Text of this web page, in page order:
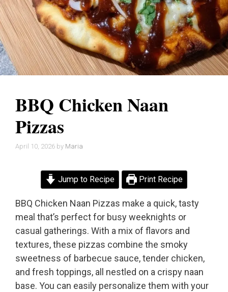
BBQ Chicken Naan
Pizzas
April 10, 2026 by Maria
Jump to Recipe Print Recipe
BBQ Chicken Naan Pizzas make a quick, tasty
meal that’s perfect for busy weeknights or
casual gatherings. With a mix of flavors and
textures, these pizzas combine the smoky
sweetness of barbecue sauce, tender chicken,
and fresh toppings, all nestled on a crispy naan
base. You can easily personalize them with your